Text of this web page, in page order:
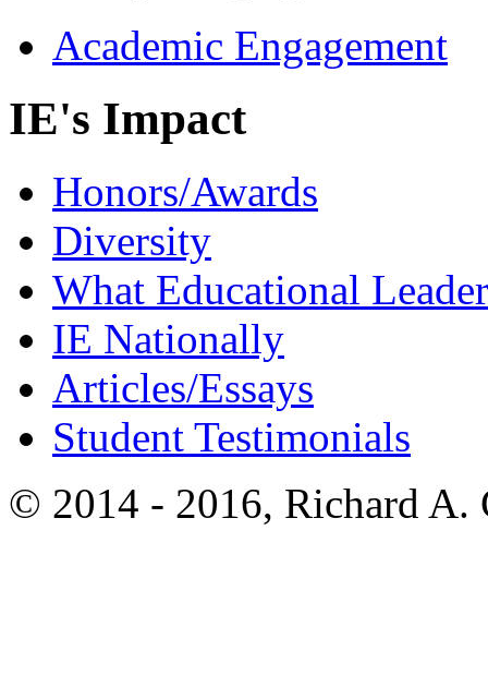
Academic Engagement
IE's Impact
Honors/Awards
Diversity
What Educational
IE Nationally
Articles/Essays
Student Testimonials
© 2014 - 2016, Richard A.